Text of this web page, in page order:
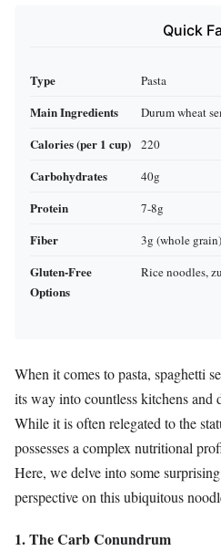
Quick
Type Pasta
Main Ingredients Durum wheat
Calories (per 1 cup) 220
Carbohydrates 40g
Protein 7-8g
Fiber 3g (whole grain)
Gluten-Free
Options
Rice noodles,
When it comes to pasta, spaghetti
its way into countless kitchens and
While it is often relegated to the
possesses a complex nutritional
Here, we delve into some
perspective on this ubiquitous
1. The Carb Conundrum